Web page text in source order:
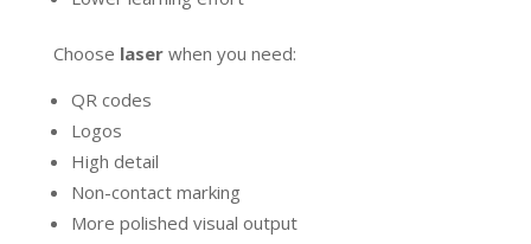
Choose laserwhen you need:
QR codes
Logos
High detail
Non-contact marking
More polished visual output